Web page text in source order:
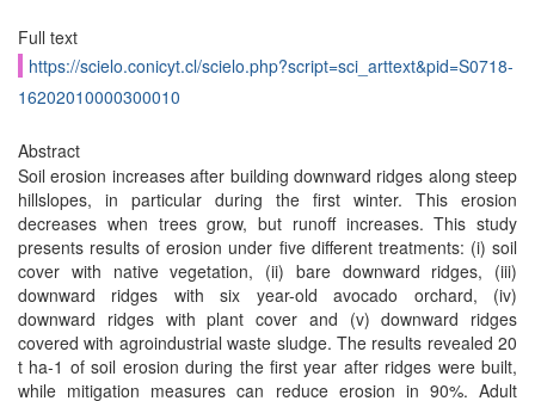
Full text
https://scielo.conicyt.cl/scielo.php?script=sci_arttext&pid=S0718-
16202010000300010
Abstract
Soil erosion increases after building downward ridges along steep
hillslopes, in particular during the first winter. This erosion
decreases when trees grow, but runoff increases. This study
presents results of erosion under five different treatments: (i) soil
cover with native vegetation, (ii) bare downward ridges, (iii)
downward ridges with six year-old avocado orchard, (iv)
downward ridges with plant cover and (v) downward ridges
covered with agroindustrial waste sludge. The results revealed 20
t ha-1 of soil erosion during the first year after ridges were built,
while mitigation measures can reduce erosion in 90%. Adult